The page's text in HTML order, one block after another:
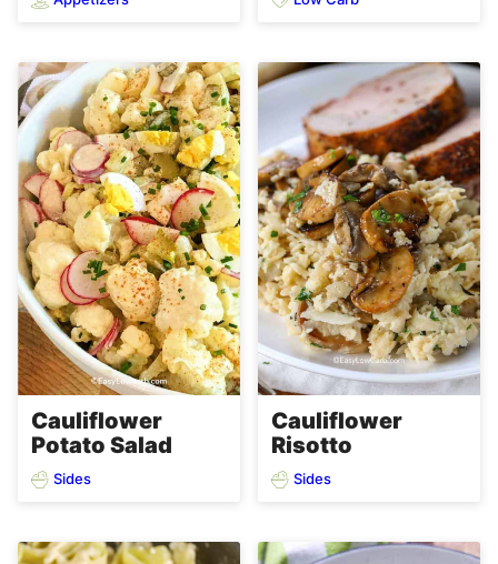
Cauliflower
Potato Salad
Sides
Cauliflower
Risotto
Sides